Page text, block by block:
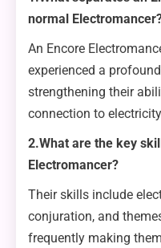
normal
An Encore
experienced a
strengthening their
connection to
2.What are the key
Electromancer?
Their skills include
conjuration, and
frequently making